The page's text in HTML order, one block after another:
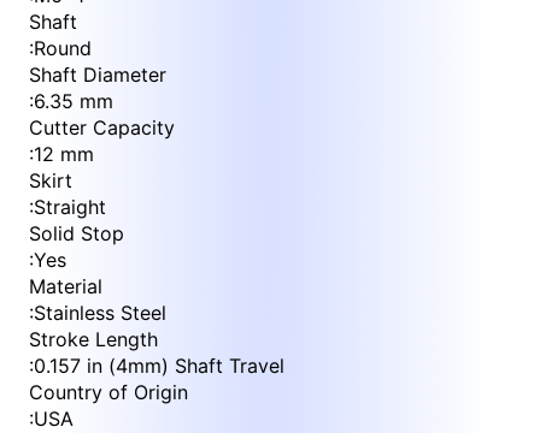
Shaft
:Round
Shaft Diameter
:6.35 mm
Cutter Capacity
:12 mm
Skirt
:Straight
Solid Stop
:Yes
Material
:Stainless Steel
Stroke Length
:0.157 in (4mm) Shaft Travel
Country of Origin
:USA